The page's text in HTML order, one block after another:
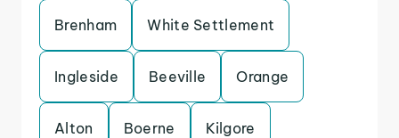
Brenham White Settlement
Ingleside Beeville Orange
Alton Boerne Kilgore